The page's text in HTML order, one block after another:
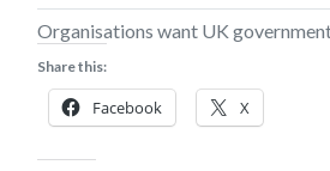
​Organisations want UK
Share this:
Facebook X